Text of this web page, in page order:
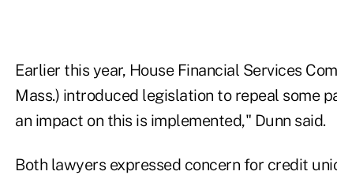
Earlier this year, House Financial Services
Mass.) introduced legislation to repeal some
an impact on this is implemented," Dunn said.
Both lawyers expressed concern for credit